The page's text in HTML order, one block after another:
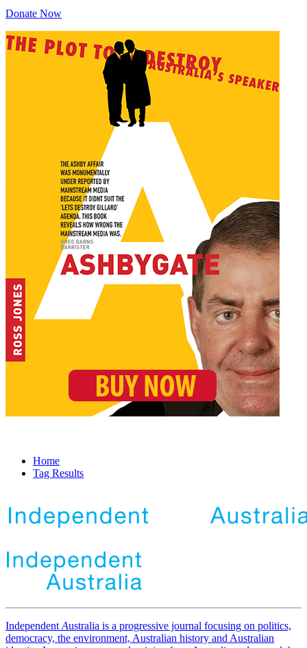
Donate Now
Home
Tag Results
Independent Australia is a progressive journal focusing on politics,
democracy, the environment, Australian history and Australian